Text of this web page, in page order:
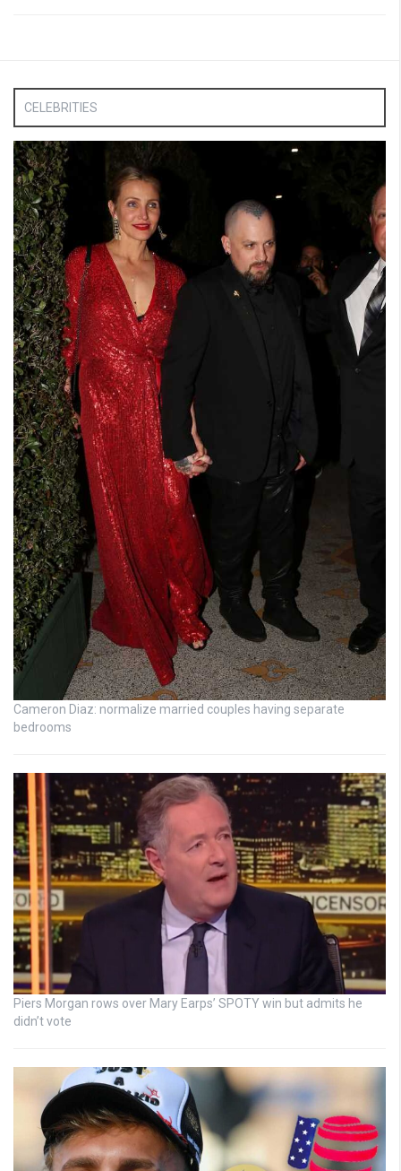
CELEBRITIES
Cameron Diaz: normalize married couples having separate
bedrooms
Piers Morgan rows over Mary Earps’ SPOTY win but admits he
didn’t vote